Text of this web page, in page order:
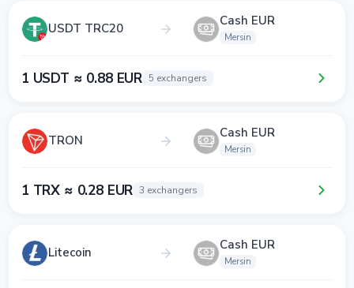
USDT TRC20 Cash EUR
Mersin
1 USDT ≈ 0.88 EUR 5 exchangers
TRON Cash EUR
Mersin
1 TRX ≈ 0.28 EUR 3 exchangers
Litecoin Cash EUR
Mersin